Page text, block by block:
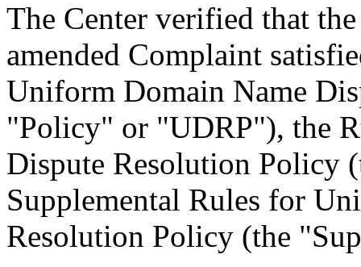
The Center verified that
amended Complaint
Uniform Domain Name
"Policy" or "UDRP"), the
Dispute Resolution Policy
Supplemental Rules for
Resolution Policy (the